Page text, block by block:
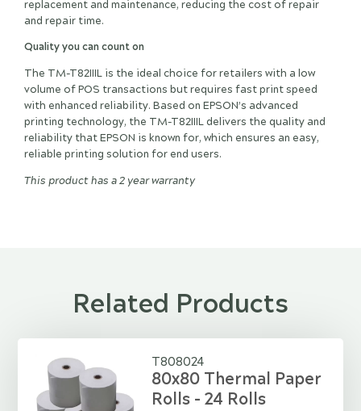
replacement and maintenance, reducing the cost of repair
and repair time.
Quality you can count on
The TM-T82IIIL is the ideal choice for retailers with a low
volume of POS transactions but requires fast print speed
with enhanced reliability. Based on EPSON’s advanced
printing technology, the TM-T82IIIL delivers the quality and
reliability that EPSON is known for, which ensures an easy,
reliable printing solution for end users.
This product has a 2 year warranty
Related Products
T808024
80x80 Thermal Paper
Rolls - 24 Rolls